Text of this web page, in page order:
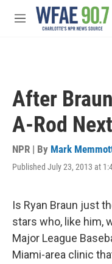
Skip to main content
M
After
A-Rod
NPR | By Mark
Published July 23, 2013 at
Is Ryan Braun just
stars who, like him,
Major League
Miami-area clinic